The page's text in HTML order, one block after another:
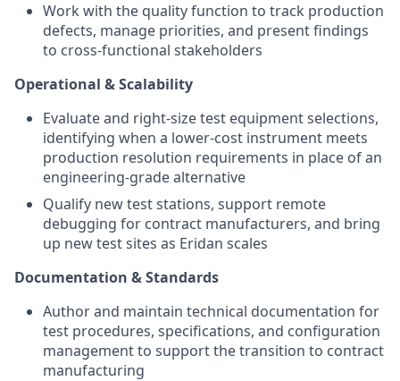
Work with the quality function to track production
defects, manage priorities, and present findings
to cross-functional stakeholders
Operational & Scalability
Evaluate and right-size test equipment selections,
identifying when a lower-cost instrument meets
production resolution requirements in place of an
engineering-grade alternative
Qualify new test stations, support remote
debugging for contract manufacturers, and bring
up new test sites as Eridan scales
Documentation & Standards
Author and maintain technical documentation for
test procedures, specifications, and configuration
management to support the transition to contract
manufacturing